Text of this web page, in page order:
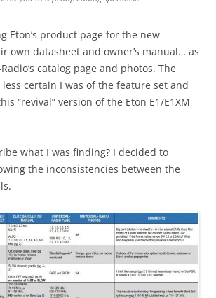
Eton’s product page for the new
own datasheet and owner’s manual… as
catalog page and photos. The
certain I was of the feature set and
“revival” version of the Eton E1/E1XM
what I was finding? I decided to
the inconsistencies between the